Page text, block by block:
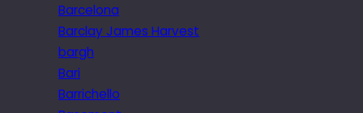
Barcelona
Barclay James Harvest
bargh
Bari
Barrichello